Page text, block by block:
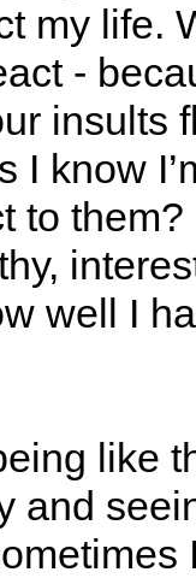
my life.
-
insults
I know
to them?
well I
like
and